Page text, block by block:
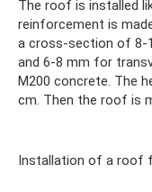
The roof is installed
reinforcement is
a cross-section of 8-
and 6-8 mm for
M200 concrete. The
cm. Then the roof is
Installation of a roof